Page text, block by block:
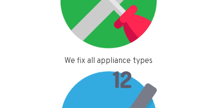
We fix all appliance types